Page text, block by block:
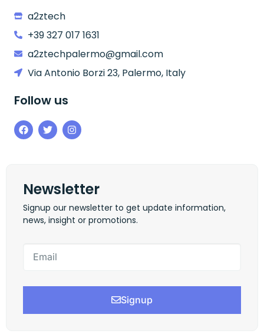
a2ztech
+39 327 017 1631
a2ztechpalermo@gmail.com
Via Antonio Borzi 23, Palermo, Italy
Follow us
Newsletter
Signup our newsletter to get update information,
news, insight or promotions.
Signup